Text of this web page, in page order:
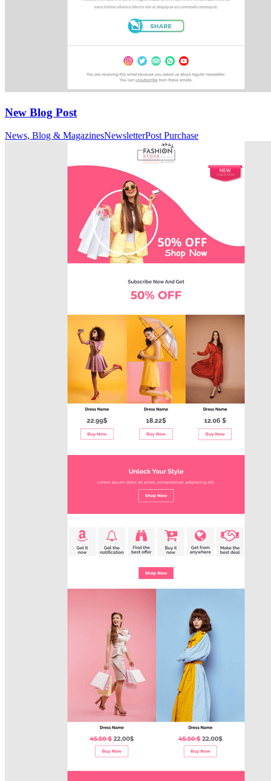
New Blog Post
News, Blog & MagazinesNewsletterPost Purchase